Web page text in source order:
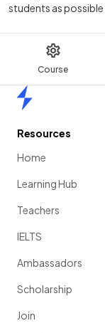
Course
students as possible
Resources
Home
Learning Hub
Teachers
IELTS
Ambassadors
Scholarship
Join